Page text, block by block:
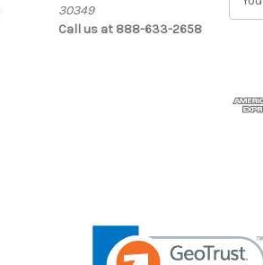
30349
Call us at 888-633-2658
d